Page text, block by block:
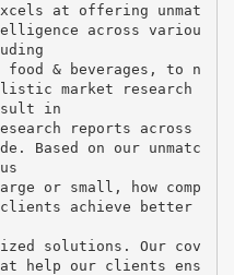
at offering unmat
across variou
food & beverages, to n
market research
in
reports across
Based on our unmatc
or small, how comp
achieve better
solutions. Our cov
help our clients ens